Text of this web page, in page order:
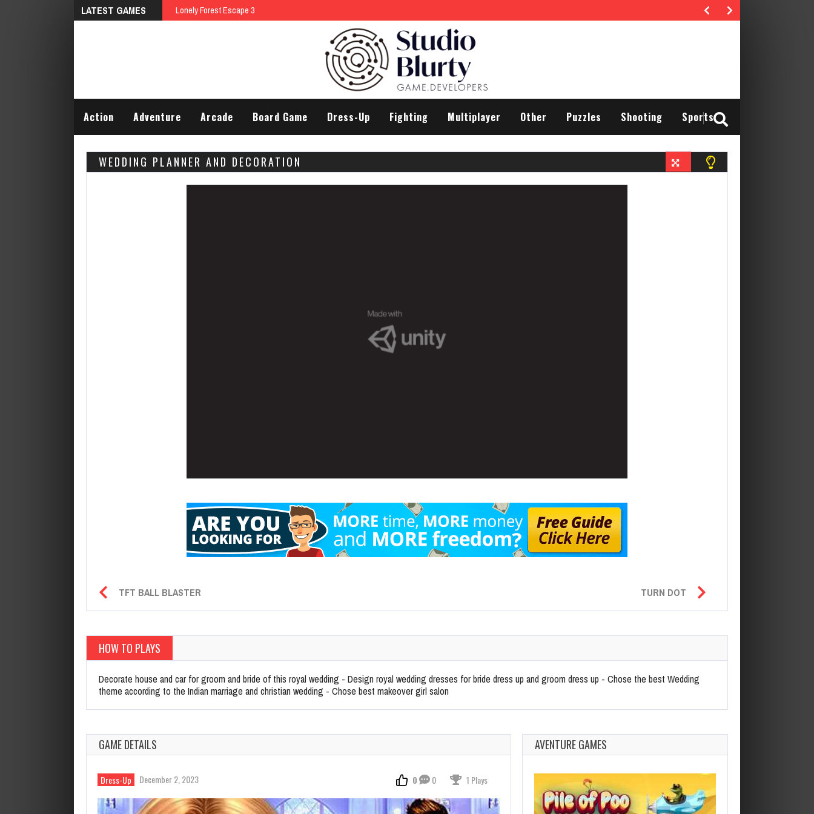
LATEST GAMES Talking Tom Differences
Action Adventure Arcade Board Game Dress-Up Fighting Multiplayer Other Puzzles Shooting Sports
WEDDING PLANNER AND DECORATION
TFT BALL BLASTER TURN DOT
HOW TO PLAYS
Decorate house and car for groom and bride of this royal wedding - Design royal wedding dresses for bride dress up and groom dress up - Chose the best Wedding
theme according to the Indian marriage and christian wedding - Chose best makeover girl salon
GAME DETAILS
Dress-Up December 2, 2023 0 0 1 Plays
AVENTURE GAMES